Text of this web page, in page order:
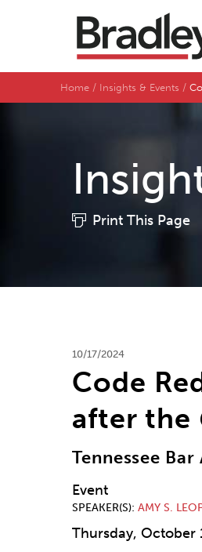
Home Insights & Events
Print This Page
10/17/2024
Code
after the
Tennessee
Event
SPEAKER(S) AMY S.
Thursday, October